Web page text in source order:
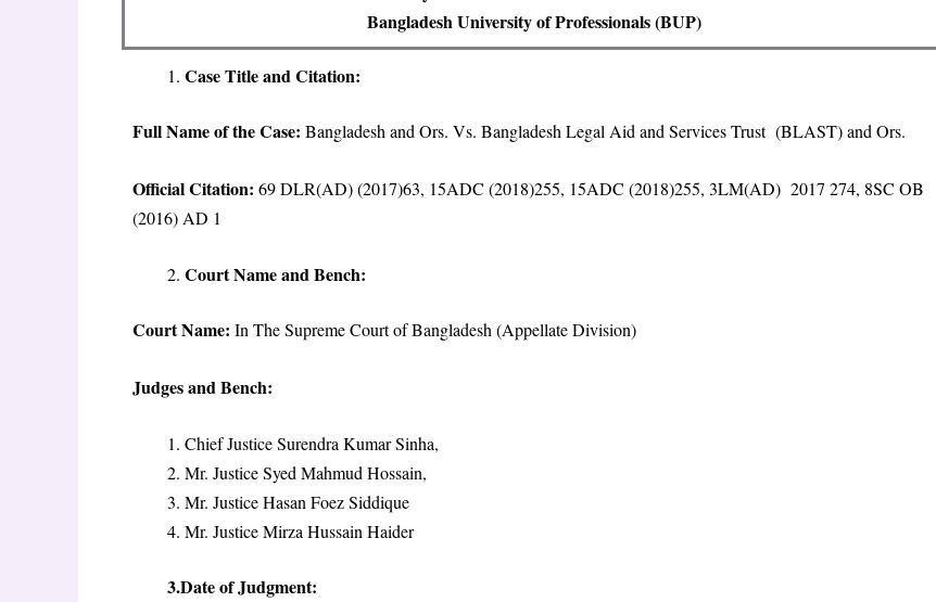
Bangladesh University of Professionals (BUP)
Case Title and Citation:
Full Name of the Case: Bangladesh and Ors. Vs. Bangladesh Legal Aid and Services Trust (BLAST) and Ors.
Official Citation: 69 DLR(AD) (2017)63, 15ADC (2018)255, 15ADC (2018)255, 3LM(AD) 2017 274, 8SC OB
(2016) AD 1
Court Name and Bench:
Court Name: In The Supreme Court of Bangladesh (Appellate Division)
Judges and Bench:
Chief Justice Surendra Kumar Sinha,
Mr. Justice Syed Mahmud Hossain,
Mr. Justice Hasan Foez Siddique
Mr. Justice Mirza Hussain Haider
3.Date of Judgment: